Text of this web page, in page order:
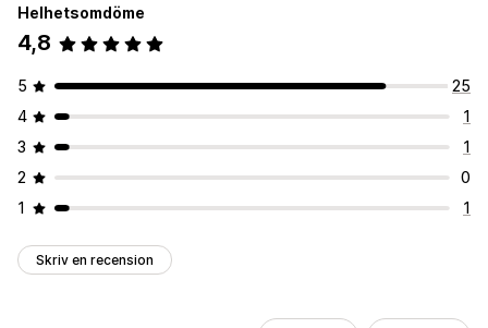
Helhetsomdöme
4,8
5
25
4
1
3
1
2
0
1
1
Skriv en recension